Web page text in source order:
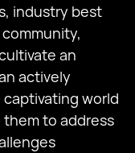
industry best
an
actively
world
to address